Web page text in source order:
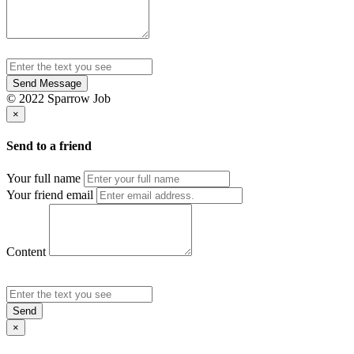
Send Message
© 2022 Sparrow Job
×
Send to a friend
Your full name
Your friend email
Content
Send
×